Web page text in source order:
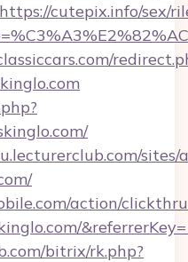
cutepix.info/sex/
action/
bitrix/rk.php?